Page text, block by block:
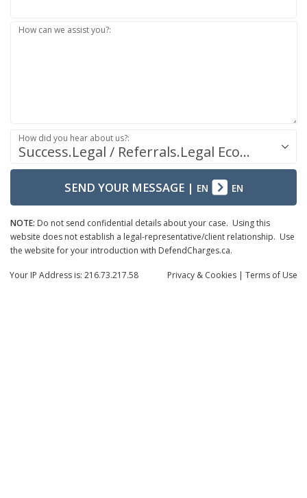
How can we assist you?:
Success.Legal / Referrals.Legal Ecosystem
How did you hear about us?:
SEND YOUR MESSAGE| EN EN
NOTE: Do not send confidential details about your case. Using this
website does not establish a legal-representative/client relationship. Use
the website for your introduction with DefendCharges.ca.
Privacy & Cookies | Terms of Use
Your IP Address is: 216.73.217.58